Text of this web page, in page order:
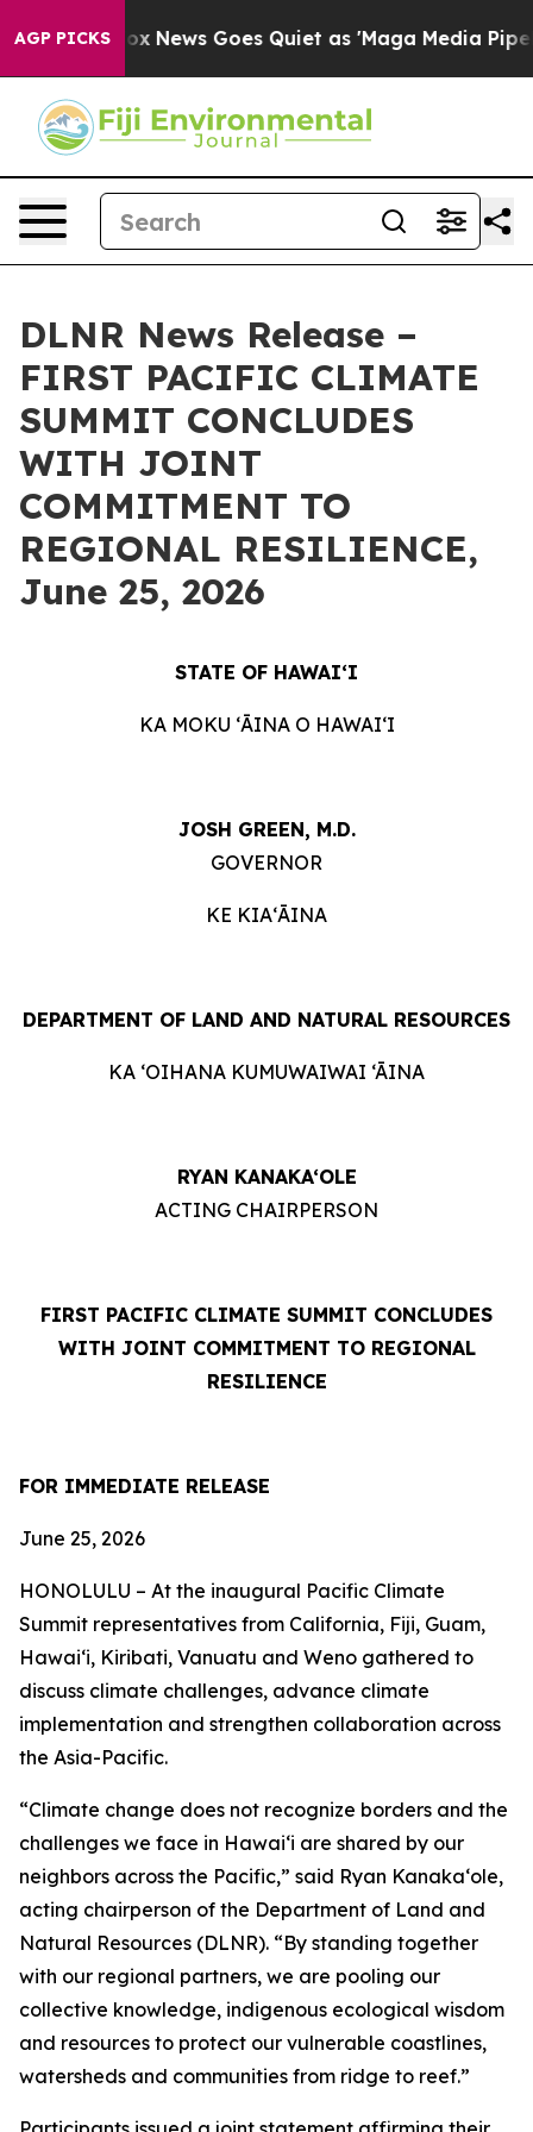
AGP PICKS
Exist Fox News Goes Quiet as 'Maga Media
DLNR News Release –
FIRST PACIFIC CLIMATE
SUMMIT CONCLUDES
WITH JOINT
COMMITMENT TO
REGIONAL RESILIENCE,
June 25, 2026
STATE OF HAWAIʻI
KA MOKU ʻĀINA O HAWAIʻI
JOSH GREEN, M.D.
GOVERNOR
KE KIAʻĀINA
DEPARTMENT OF LAND AND NATURAL RESOURCES
KA ‘OIHANA KUMUWAIWAI ‘ĀINA
RYAN KANAKA‘OLE
ACTING CHAIRPERSON
FIRST PACIFIC CLIMATE SUMMIT CONCLUDES
WITH JOINT COMMITMENT TO REGIONAL
RESILIENCE
FOR IMMEDIATE RELEASE
June 25, 2026
HONOLULU – At the inaugural Pacific Climate
Summit representatives from California, Fiji, Guam,
Hawaiʻi, Kiribati, Vanuatu and Weno gathered to
discuss climate challenges, advance climate
implementation and strengthen collaboration across
the Asia-Pacific.
“Climate change does not recognize borders and the
challenges we face in Hawaiʻi are shared by our
neighbors across the Pacific,” said Ryan Kanakaʻole,
acting chairperson of the Department of Land and
Natural Resources (DLNR). “By standing together
with our regional partners, we are pooling our
collective knowledge, indigenous ecological wisdom
and resources to protect our vulnerable coastlines,
watersheds and communities from ridge to reef.”